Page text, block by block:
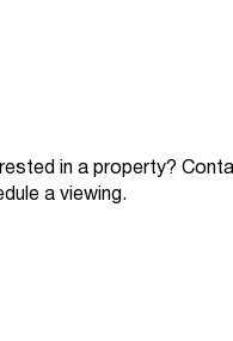
in a property?
a viewing.